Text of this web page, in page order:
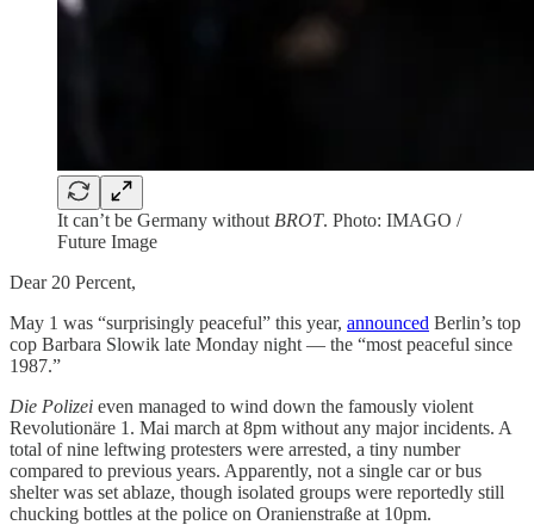
It can’t be Germany without BROT. Photo: IMAGO /
Future Image
Dear 20 Percent,
May 1 was “surprisingly peaceful” this year, announced Berlin’s top
cop Barbara Slowik late Monday night — the “most peaceful since
1987.”
Die Polizei even managed to wind down the famously violent
Revolutionäre 1. Mai march at 8pm without any major incidents. A
total of nine leftwing protesters were arrested, a tiny number
compared to previous years. Apparently, not a single car or bus
shelter was set ablaze, though isolated groups were reportedly still
chucking bottles at the police on Oranienstraße at 10pm.